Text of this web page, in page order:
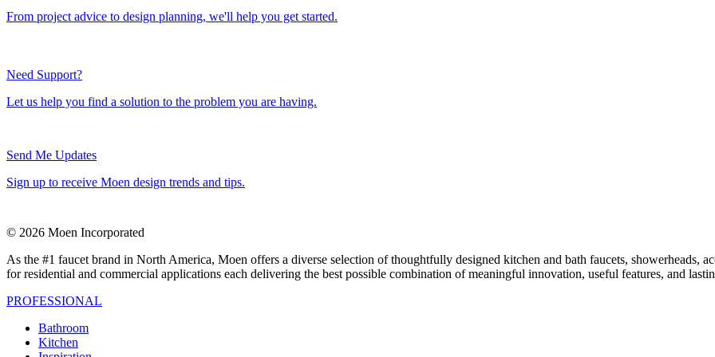
From project advice to design planning, we'll help you get started.
Need Support?
Let us help you find a solution to the problem you are having.
Send Me Updates
Sign up to receive Moen design trends and tips.
© 2026 Moen Incorporated
As the #1 faucet brand in North America, Moen offers a diverse selection of thoughtfully designed kitchen and bath faucets, showerheads,
for residential and commercial applications each delivering the best possible combination of meaningful innovation, useful features, and
PROFESSIONAL
Bathroom
Kitchen